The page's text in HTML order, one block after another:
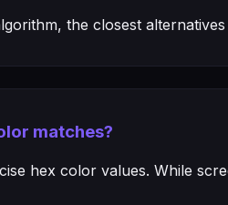
the closest
matches?
hex color values. While